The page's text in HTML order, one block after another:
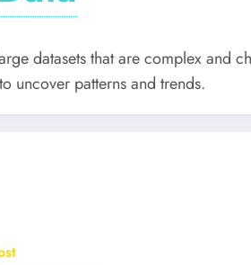
datasets that are complex and
uncover patterns and trends.